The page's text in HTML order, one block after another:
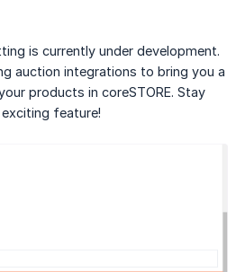
is currently under development.
auction integrations to bring you a
products in coreSTORE. Stay
feature!